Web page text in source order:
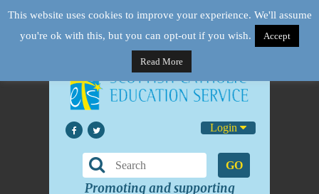
Login
GO
Promoting and supporting
This website uses cookies to improve your experience. We'll assume
you're ok with this, but you can opt-out if you wish.
Accept
Read More